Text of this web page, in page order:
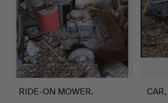
RIDE-ON MOWER.